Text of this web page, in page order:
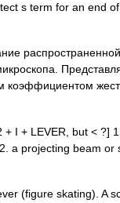
s term for an end
распространенной
коэффициентом
+ I + LEVER, but < ?]
a projecting beam
(figure skating). A